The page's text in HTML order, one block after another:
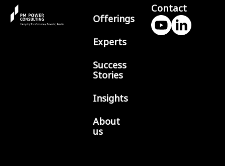
Offerings
Experts
Success
Stories
Insights
About
us
Contact